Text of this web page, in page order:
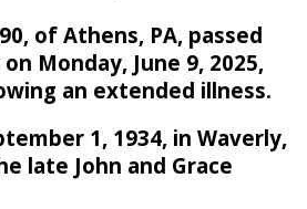
of Athens, PA, passed
Monday, June 9, 2025,
an extended illness.
1, 1934, in Waverly,
late John and Grace